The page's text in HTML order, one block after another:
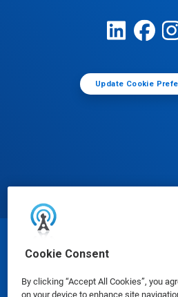
Cookie Consent
By clicking “Accept All Cookies”, you
on your device to enhance site
Update Cookie
© Ecolab Inc.
Safety Data Sheets|Privacy